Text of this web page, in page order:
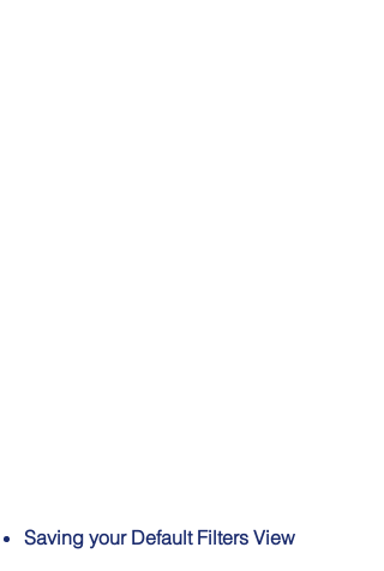
Saving your Default Filters View